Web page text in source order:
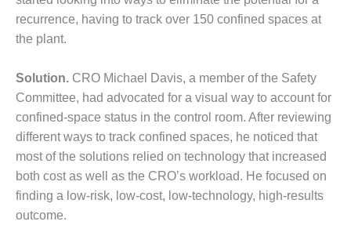
ENVIRONMENTAL
STEWARDSHIP
– ARMSTRONG
ENVIRONMENTAL
STEWARDSHIP
– FARIBAULT
ENERGY PARK
ENVIRONMENTAL
STEWARDSHIP
– JASPER
GENERATING
recurrence, having to track over 150 confined spaces at
the plant.
Solution. CRO Michael Davis, a member of the Safety
Committee, had advocated for a visual way to account for
confined-space status in the control room. After reviewing
different ways to track confined spaces, he noticed that
most of the solutions relied on technology that increased
both cost as well as the CRO’s workload. He focused on
finding a low-risk, low-cost, low-technology, high-results
outcome.